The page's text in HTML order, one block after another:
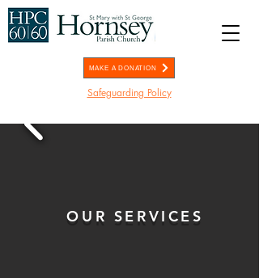
MAKE A DONATION
Safeguarding Policy
OUR SERVICES